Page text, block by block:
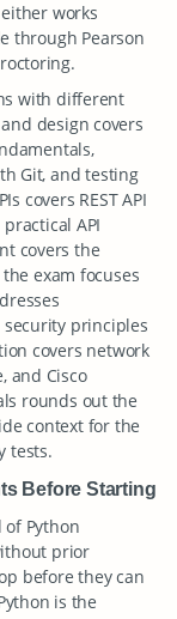
works
through Pearson
with different
design covers
Git, and testing
covers REST API
API
covers the
exam focuses
principles
covers network
and Cisco
rounds out the
context for the
tests.
Before Starting
of Python
prior
before they can
is the